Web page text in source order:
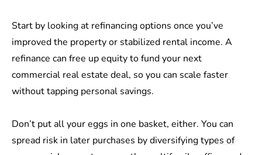
Start by looking at refinancing options once you’ve
improved the property or stabilized rental income. A
refinance can free up equity to fund your next
commercial real estate deal, so you can scale faster
without tapping personal savings.
Don’t put all your eggs in one basket, either. You can
spread risk in later purchases by diversifyingtypes of